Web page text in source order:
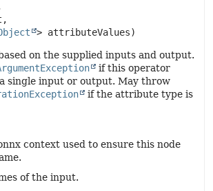
> attributeValues)
on the supplied inputs and output.
if this operator
single input or output. May throw
if the attribute type is
context used to ensure this node
of the input.